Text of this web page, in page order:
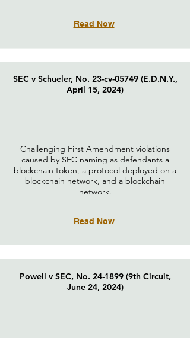
Read Now
SEC v Schueler, No. 23-cv-05749 (E.D.N.Y.,
April 15, 2024)
Challenging First Amendment violations
caused by SEC naming as defendants a
blockchain token, a protocol deployed on a
blockchain network, and a blockchain
network.
Read Now
Powell v SEC, No. 24-1899 (9th Circuit,
June 24, 2024)